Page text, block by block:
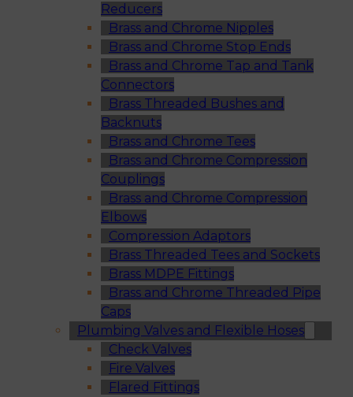
Reducers
Brass and Chrome Nipples
Brass and Chrome Stop Ends
Brass and Chrome Tap and Tank
Connectors
Brass Threaded Bushes and
Backnuts
Brass and Chrome Tees
Brass and Chrome Compression
Couplings
Brass and Chrome Compression
Elbows
Compression Adaptors
Brass Threaded Tees and Sockets
Brass MDPE Fittings
Brass and Chrome Threaded Pipe
Caps
Plumbing Valves and Flexible Hoses
Check Valves
Fire Valves
Flared Fittings